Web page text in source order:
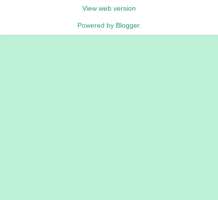
View web version
Powered by Blogger.